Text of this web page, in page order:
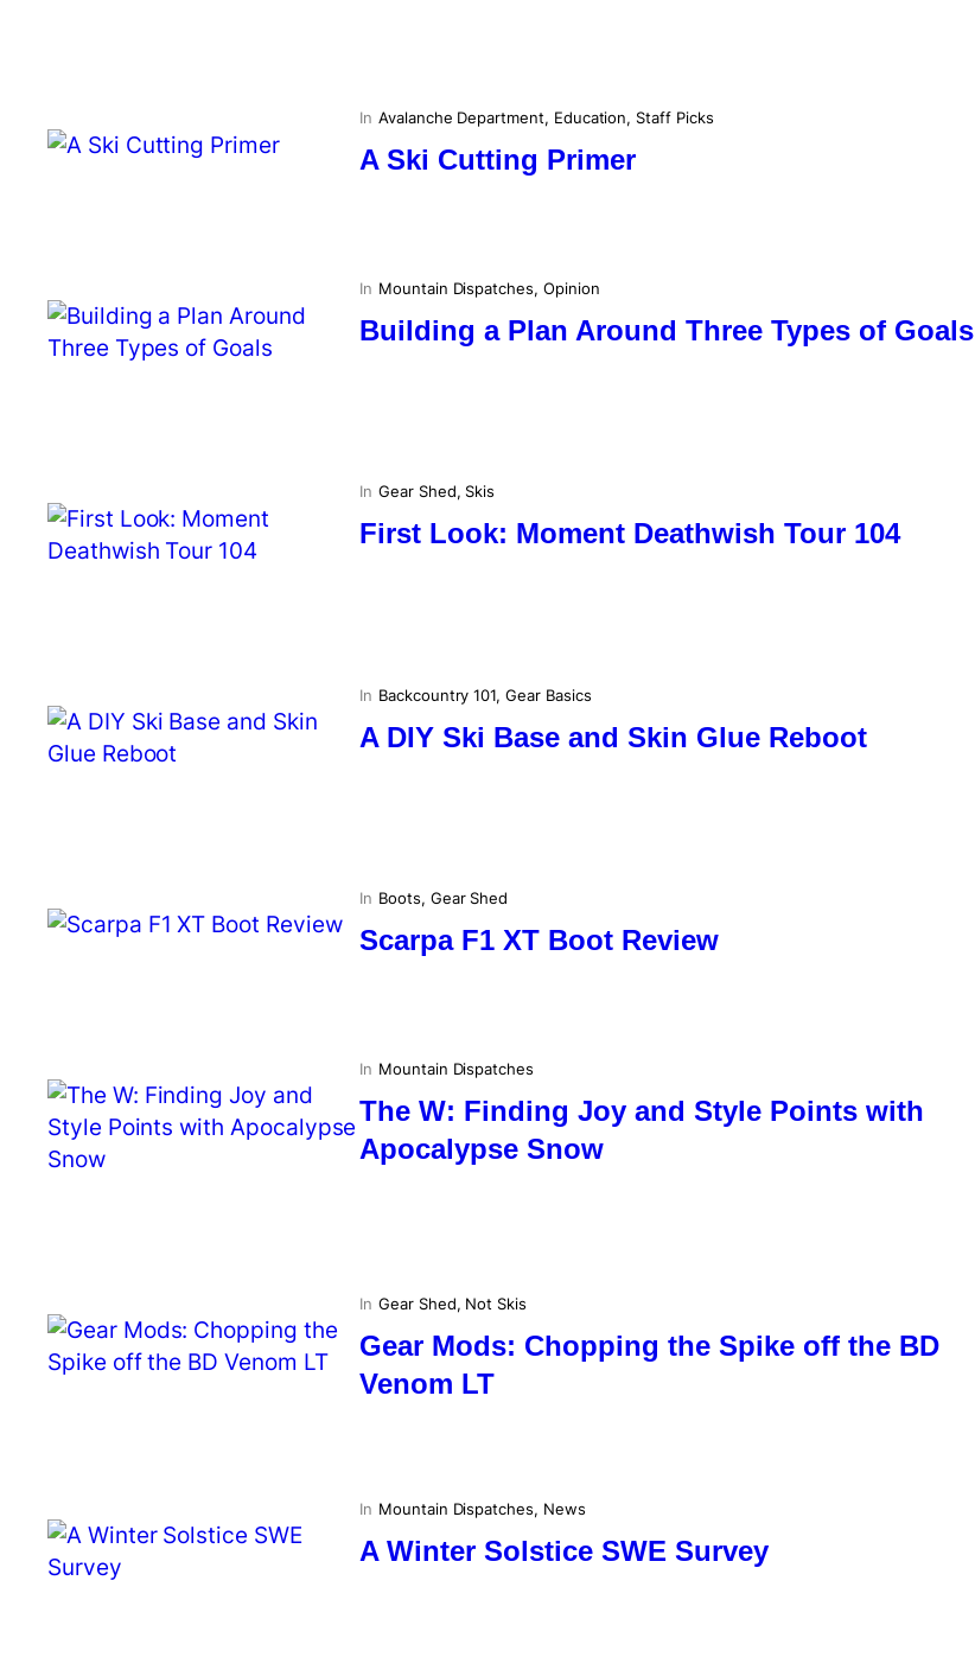
In Avalanche Department, Education, Staff Picks
A Ski Cutting Primer
In Mountain Dispatches, Opinion
Building a Plan Around Three Types of Goals
In Gear Shed, Skis
First Look: Moment Deathwish Tour 104
In Backcountry 101, Gear Basics
A DIY Ski Base and Skin Glue Reboot
In Boots, Gear Shed
Scarpa F1 XT Boot Review
In Mountain Dispatches
The W: Finding Joy and Style Points with
Apocalypse Snow
In Gear Shed, Not Skis
Gear Mods: Chopping the Spike off the BD
Venom LT
In Mountain Dispatches, News
A Winter Solstice SWE Survey